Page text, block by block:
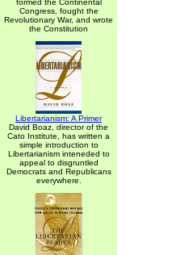
formed the Continental
Congress, fought the
Revolutionary War, and wrote
the Constitution
Libertarianism: A Primer
David Boaz, director of the
Cato Institute, has written a
simple introduction to
Libertarianism inteneded to
appeal to disgruntled
Democrats and Republicans
everywhere.